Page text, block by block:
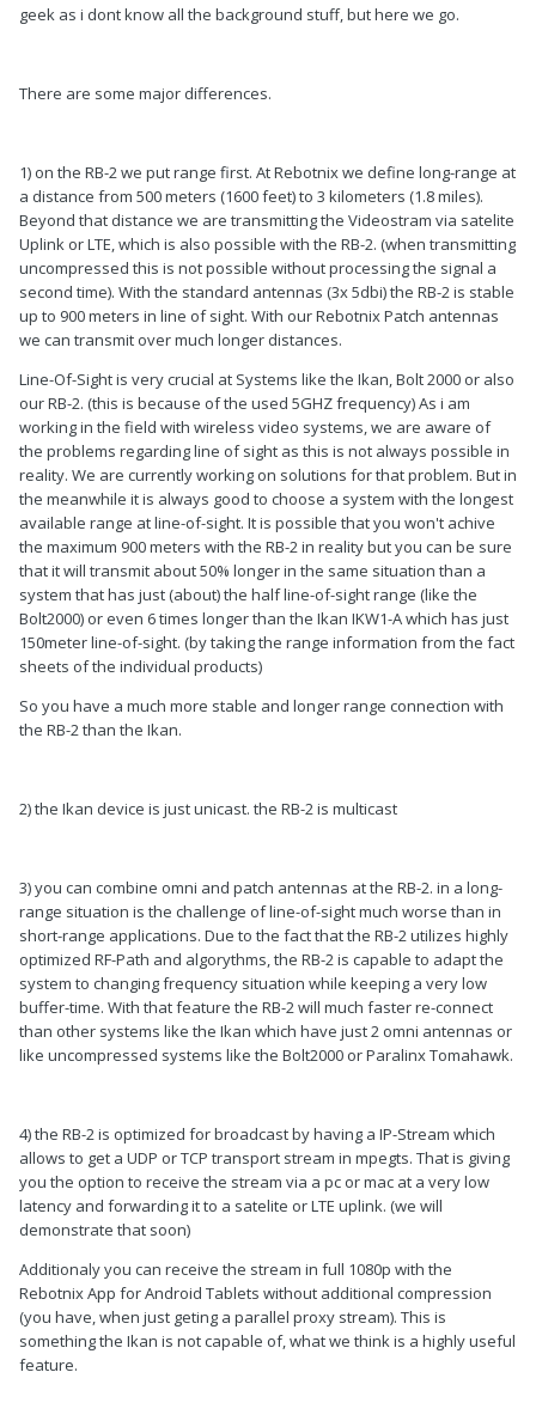
geek as i dont know all the background stuff, but here we go.
There are some major differences.
1) on the RB-2 we put range first. At Rebotnix we define long-range at
a distance from 500 meters (1600 feet) to 3 kilometers (1.8 miles).
Beyond that distance we are transmitting the Videostram via satelite
Uplink or LTE, which is also possible with the RB-2. (when transmitting
uncompressed this is not possible without processing the signal a
second time). With the standard antennas (3x 5dbi) the RB-2 is stable
up to 900 meters in line of sight. With our Rebotnix Patch antennas
we can transmit over much longer distances.
Line-Of-Sight is very crucial at Systems like the Ikan, Bolt 2000 or also
our RB-2. (this is because of the used 5GHZ frequency) As i am
working in the field with wireless video systems, we are aware of
the problems regarding line of sight as this is not always possible in
reality. We are currently working on solutions for that problem. But in
the meanwhile it is always good to choose a system with the longest
available range at line-of-sight. It is possible that you won't achive
the maximum 900 meters with the RB-2 in reality but you can be sure
that it will transmit about 50% longer in the same situation than a
system that has just (about) the half line-of-sight range (like the
Bolt2000) or even 6 times longer than the Ikan IKW1-A which has just
150meter line-of-sight. (by taking the range information from the fact
sheets of the individual products)
So you have a much more stable and longer range connection with
the RB-2 than the Ikan.
2) the Ikan device is just unicast. the RB-2 is multicast
3) you can combine omni and patch antennas at the RB-2. in a long-
range situation is the challenge of line-of-sight much worse than in
short-range applications. Due to the fact that the RB-2 utilizes highly
optimized RF-Path and algorythms, the RB-2 is capable to adapt the
system to changing frequency situation while keeping a very low
buffer-time. With that feature the RB-2 will much faster re-connect
than other systems like the Ikan which have just 2 omni antennas or
like uncompressed systems like the Bolt2000 or Paralinx Tomahawk.
4) the RB-2 is optimized for broadcast by having a IP-Stream which
allows to get a UDP or TCP transport stream in mpegts. That is giving
you the option to receive the stream via a pc or mac at a very low
latency and forwarding it to a satelite or LTE uplink. (we will
demonstrate that soon)
Additionaly you can receive the stream in full 1080p with the
Rebotnix App for Android Tablets without additional compression
(you have, when just geting a parallel proxy stream). This is
something the Ikan is not capable of, what we think is a highly useful
feature.